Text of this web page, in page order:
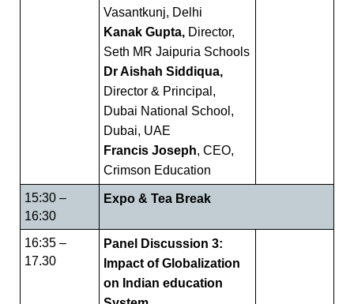
Vasantkunj, Delhi
Kanak Gupta, Director,
Seth MR Jaipuria Schools
Dr Aishah Siddiqua,
Director & Principal,
Dubai National School,
Dubai, UAE
Francis Joseph, CEO,
Crimson Education
15:30 –
16:30
Expo & Tea Break
16:35 –
17.30
Panel Discussion 3:
Impact of Globalization
on Indian education